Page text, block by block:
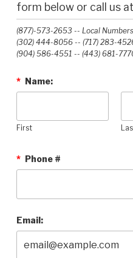
form below or call us
(877)-573-2653 -- Local
(302) 444-8056 -- (717) 283-
(904) 586-4551 --‭ (443) 681-
* Name:
First
* Phone #
Email: